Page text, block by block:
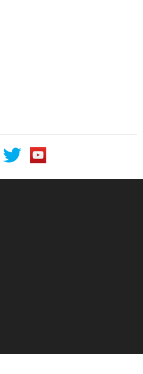
Follow UCF on Facebook
Follow UCF on Twitter